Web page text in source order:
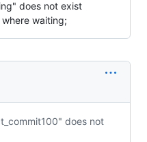
does not exist
waiting;
does not